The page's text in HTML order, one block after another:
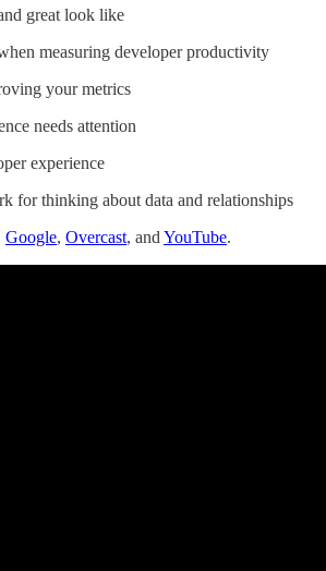
great look like
measuring developer productivity
your metrics
needs attention
experience
for thinking about data and relationships
Google, Overcast, and YouTube.